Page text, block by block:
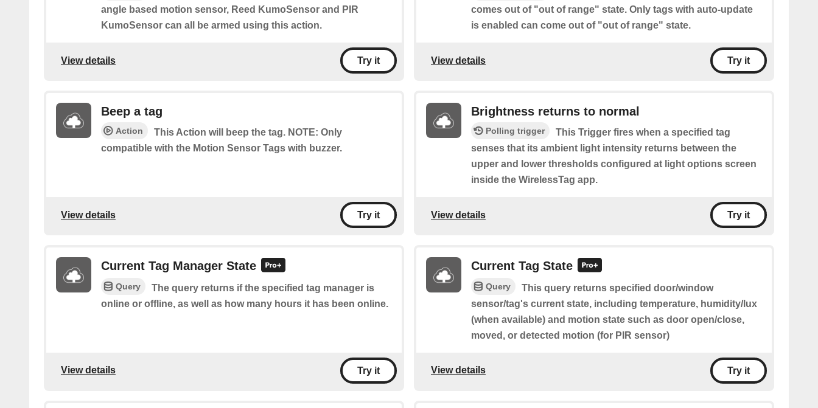
angle based motion sensor, Reed KumoSensor and PIR
KumoSensor can all be armed using this action.
View details Try it
comes out of "out of range" state. Only tags with auto-update
is enabled can come out of "out of range" state.
View details Try it
Beep a tag
Action
This Action will beep the tag. NOTE: Only
compatible with the Motion Sensor Tags with buzzer.
View details Try it
Brightness returns to normal
Polling trigger
This Trigger fires when a specified tag
senses that its ambient light intensity returns between the
upper and lower thresholds configured at light options screen
inside the WirelessTag app.
View details Try it
Current Tag Manager State
Query
The query returns if the specified tag manager is
online or offline, as well as how many hours it has been online.
View details Try it
Current Tag State
Query
This query returns specified door/window
sensor/tag's current state, including temperature, humidity/lux
(when available) and motion state such as door open/close,
moved, or detected motion (for PIR sensor)
View details Try it